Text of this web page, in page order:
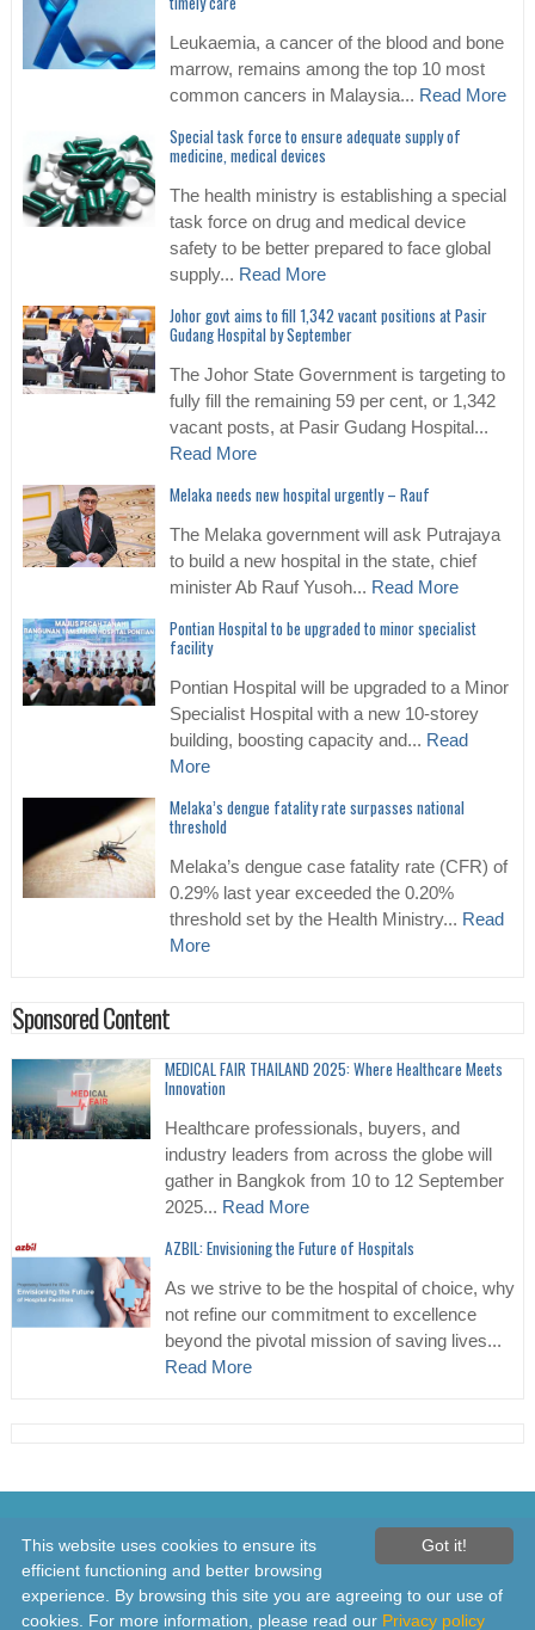
Leukaemia, a cancer of the blood and bone
marrow, remains among the top 10 most
common cancers in Malaysia... Read More
Special task force to ensure adequate supply of
medicine, medical devices
The health ministry is establishing a special
task force on drug and medical device
safety to be better prepared to face global
supply... Read More
Johor govt aims to fill 1,342 vacant positions at Pasir
Gudang Hospital by September
The Johor State Government is targeting to
fully fill the remaining 59 per cent, or 1,342
vacant posts, at Pasir Gudang Hospital...
Read More
Melaka needs new hospital urgently – Rauf
The Melaka government will ask Putrajaya
to build a new hospital in the state, chief
minister Ab Rauf Yusoh... Read More
Pontian Hospital to be upgraded to minor specialist
facility
Pontian Hospital will be upgraded to a Minor
Specialist Hospital with a new 10-storey
building, boosting capacity and... Read
More
Melaka’s dengue fatality rate surpasses national
threshold
Melaka’s dengue case fatality rate (CFR) of
0.29% last year exceeded the 0.20%
threshold set by the Health Ministry... Read
More
Sponsored Content
MEDICAL FAIR THAILAND 2025: Where Healthcare Meets
Innovation
Healthcare professionals, buyers, and
industry leaders from across the globe will
gather in Bangkok from 10 to 12 September
2025... Read More
AZBIL: Envisioning the Future of Hospitals
As we strive to be the hospital of choice, why
not refine our commitment to excellence
beyond the pivotal mission of saving lives...
Read More
© 2026 Healthcare Asia Daily News – Asia's Leading News and
Information Source on Healthcare and Medical Industry, Medical
Technology, Healthcare Business and R&D, Healthcare Events. Online
since 2010. All rights reserved
Got it!
This website uses cookies to ensure its
efficient functioning and better browsing
experience. By browsing this site you are agreeing to our use of
cookies. For more information, please read our Privacy policy